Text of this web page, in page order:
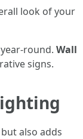
look of your
round. Wall
signs.
also adds